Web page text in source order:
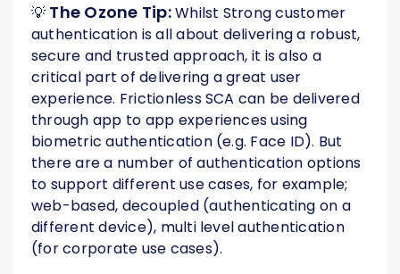
💡 The Ozone Tip:Whilst Strong customer
authentication is all about delivering a robust,
secure and trusted approach, it is also a
critical part of delivering a great user
experience. Frictionless SCA can be delivered
through app to app experiences using
biometric authentication (e.g. Face ID). But
there are a number of authentication options
to support different use cases, for example;
web-based, decoupled (authenticating on a
different device), multi level authentication
(for corporate use cases).